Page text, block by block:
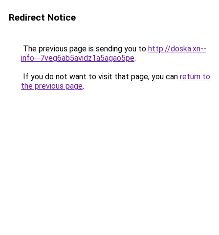
Redirect Notice
The previous page is sending you to http://doska.xn--
info--7veg6ab5avidz1a5agao5pe.
If you do not want to visit that page, you can return to
the previous page.